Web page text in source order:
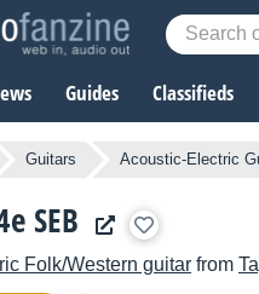
Guides Classifieds
Guitars Acoustic-Electric
SEB
Folk/Western guitar from